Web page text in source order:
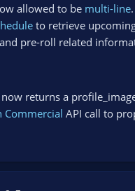
allowed to be multi-line.
to retrieve
pre-roll related
now returns a
Commercial API call to